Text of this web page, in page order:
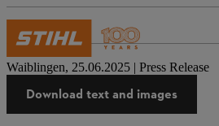
Press
Waiblingen, 25.06.2025 | Press Release
Download text and images